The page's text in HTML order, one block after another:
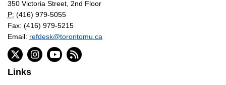
350 Victoria Street, 2nd Floor
P: (416) 979-5055
Fax: (416) 979-5215
Email: refdesk@torontomu.ca
Links